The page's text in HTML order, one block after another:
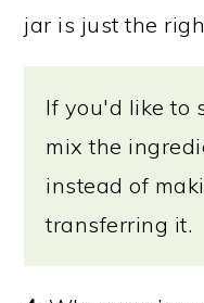
jar is just the
If you'd like to
mix the
instead of
transferring it.